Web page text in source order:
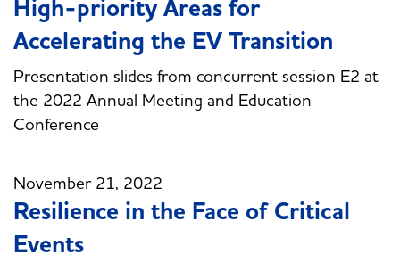
High-priority Areas for
Accelerating the EV Transition
Presentation slides from concurrent session E2 at
the 2022 Annual Meeting and Education
Conference
November 21, 2022
Resilience in the Face of Critical
Events